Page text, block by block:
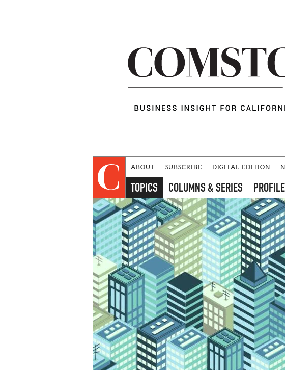
ABOUT SUBSCRIBE DIGITAL EDITION
TOPICS COLUMNS & SERIES